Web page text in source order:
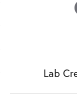
Lab